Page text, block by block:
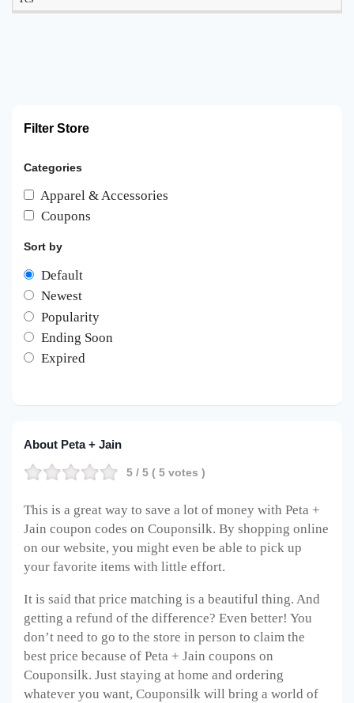
Filter Store
Categories
Apparel & Accessories
Coupons
Sort by
Default
Newest
Popularity
Ending Soon
Expired
About Peta + Jain
5 / 5 ( 5 votes )
This is a great way to save a lot of money with Peta +
Jain coupon codes on Couponsilk. By shopping online
on our website, you might even be able to pick up
your favorite items with little effort.
It is said that price matching is a beautiful thing. And
getting a refund of the difference? Even better! You
don’t need to go to the store in person to claim the
best price because of Peta + Jain coupons on
Couponsilk. Just staying at home and ordering
whatever you want, Couponsilk will bring a world of